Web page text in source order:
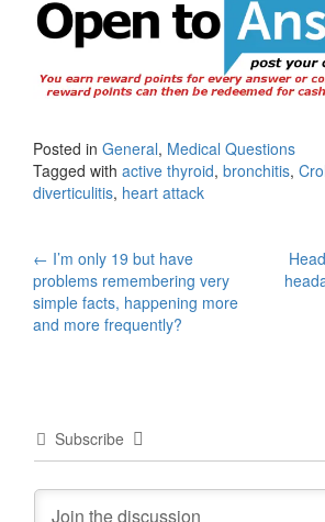
Posted in General, Medical Questions
Tagged with active thyroid, bronchitis,
diverticulitis, heart attack
Post
navigation
← I’m only 19 but have
problems remembering very
simple facts, happening more
and more frequently?
Subscribe